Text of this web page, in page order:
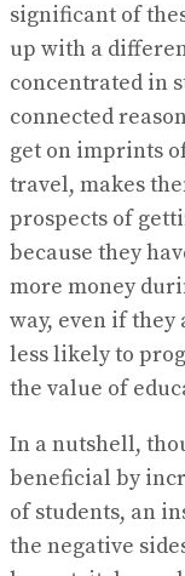
significant of
up with a
concentrated in
connected
get on imprints
travel, makes
prospects of
because they
more money
way, even if
less likely to
the value of
In a nutshell,
beneficial by
of students, an
the negative